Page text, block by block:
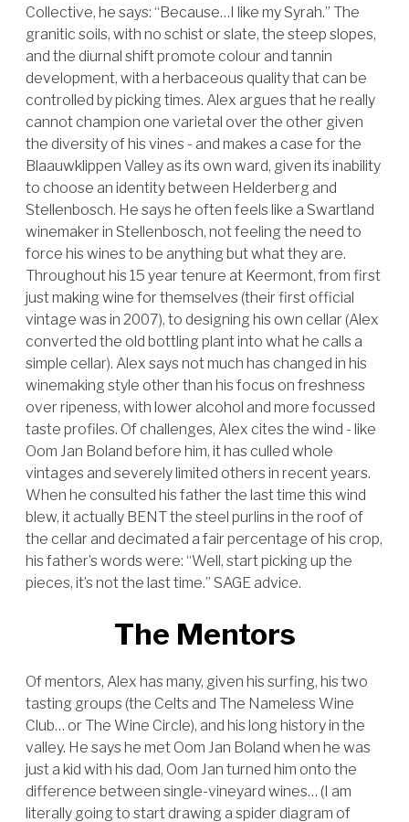
Collective, he says: “Because…I like my Syrah.” The
granitic soils, with no schist or slate, the steep slopes,
and the diurnal shift promote colour and tannin
development, with a herbaceous quality that can be
controlled by picking times. Alex argues that he really
cannot champion one varietal over the other given
the diversity of his vines - and makes a case for the
Blaauwklippen Valley as its own ward, given its inability
to choose an identity between Helderberg and
Stellenbosch. He says he often feels like a Swartland
winemaker in Stellenbosch, not feeling the need to
force his wines to be anything but what they are.
Throughout his 15 year tenure at Keermont, from first
just making wine for themselves (their first official
vintage was in 2007), to designing his own cellar (Alex
converted the old bottling plant into what he calls a
simple cellar). Alex says not much has changed in his
winemaking style other than his focus on freshness
over ripeness, with lower alcohol and more focussed
taste profiles. Of challenges, Alex cites the wind - like
Oom Jan Boland before him, it has culled whole
vintages and severely limited others in recent years.
When he consulted his father the last time this wind
blew, it actually BENT the steel purlins in the roof of
the cellar and decimated a fair percentage of his crop,
his father’s words were: “Well, start picking up the
pieces, it’s not the last time.” SAGE advice.
The Mentors
Of mentors, Alex has many, given his surfing, his two
tasting groups (the Celts and The Nameless Wine
Club… or The Wine Circle), and his long history in the
valley. He says he met Oom Jan Boland when he was
just a kid with his dad, Oom Jan turned him onto the
difference between single-vineyard wines… (I am
literally going to start drawing a spider diagram of